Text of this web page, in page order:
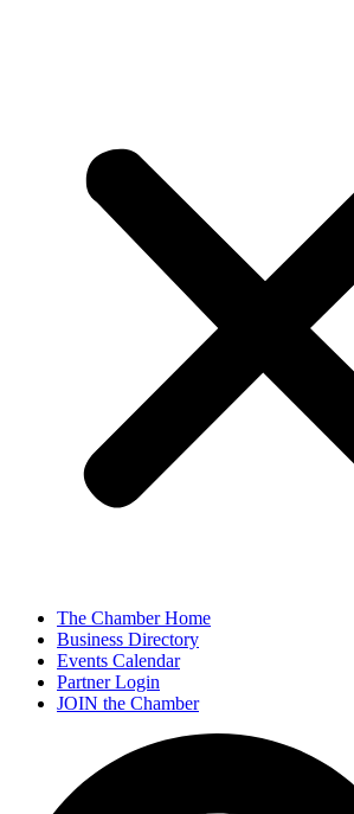
The Chamber Home
Business Directory
Events Calendar
Partner Login
JOIN the Chamber